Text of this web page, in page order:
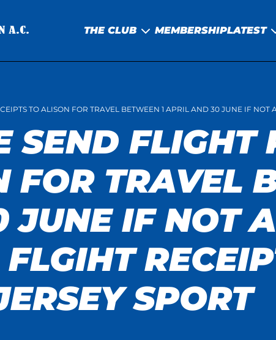
THE CLUB MEMBERSHIPLATEST
TO ALISON FOR TRAVEL BETWEEN 1 APRIL AND 30 JUNE IF
SEND FLIGHT
FOR TRAVEL
JUNE IF NOT
FLGIHT
SPORT